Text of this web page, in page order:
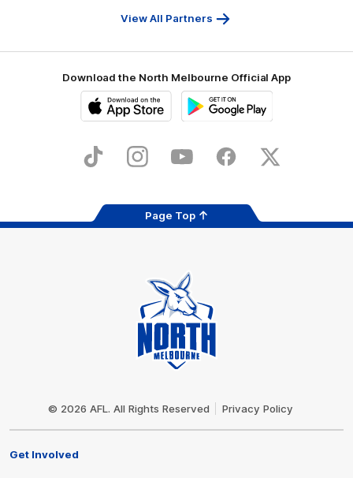
View All Partners
Download the North Melbourne Official App
Store
TikTok InstagramYouTube FacebookX
Page Top
© 2026 AFL. All Rights Reserved Privacy Policy
Get Involved